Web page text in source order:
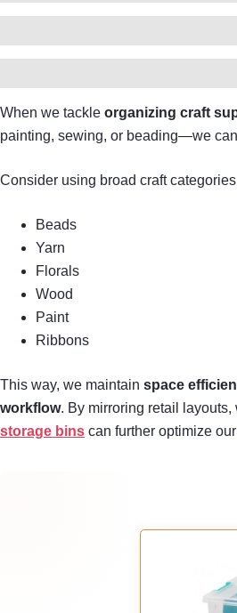
When we tackle organizing craft
painting, sewing, or beading—we
Consider using broad craft
Beads
Yarn
Florals
Wood
Paint
Ribbons
This way, we maintain space
workflow. By mirroring retail
storage bins can further optimize